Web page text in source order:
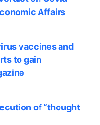
Affairs
vaccines and
to gain
of “thought